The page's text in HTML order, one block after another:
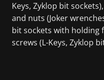
Keys, Zyklop bit
and nuts (Joker
bit sockets with holding
screws (L-Keys, Zyklop